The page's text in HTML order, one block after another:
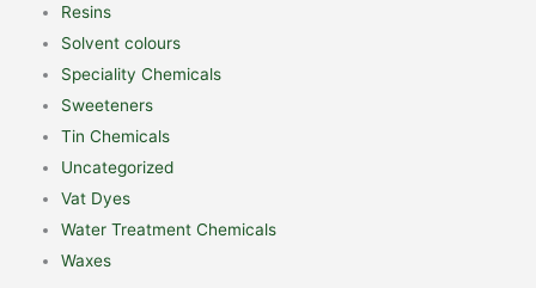
Resins
Solvent colours
Speciality Chemicals
Sweeteners
Tin Chemicals
Uncategorized
Vat Dyes
Water Treatment Chemicals
Waxes